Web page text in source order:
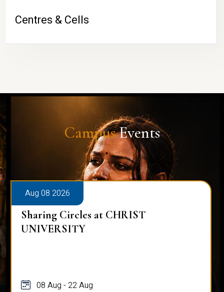
Centres & Cells
CampusEvents
Aug 08 2026
Sharing Circles at CHRIST
UNIVERSITY
08 Aug - 22 Aug